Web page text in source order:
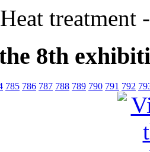
treatment
8th
785 786 787 788 789 790 791 792